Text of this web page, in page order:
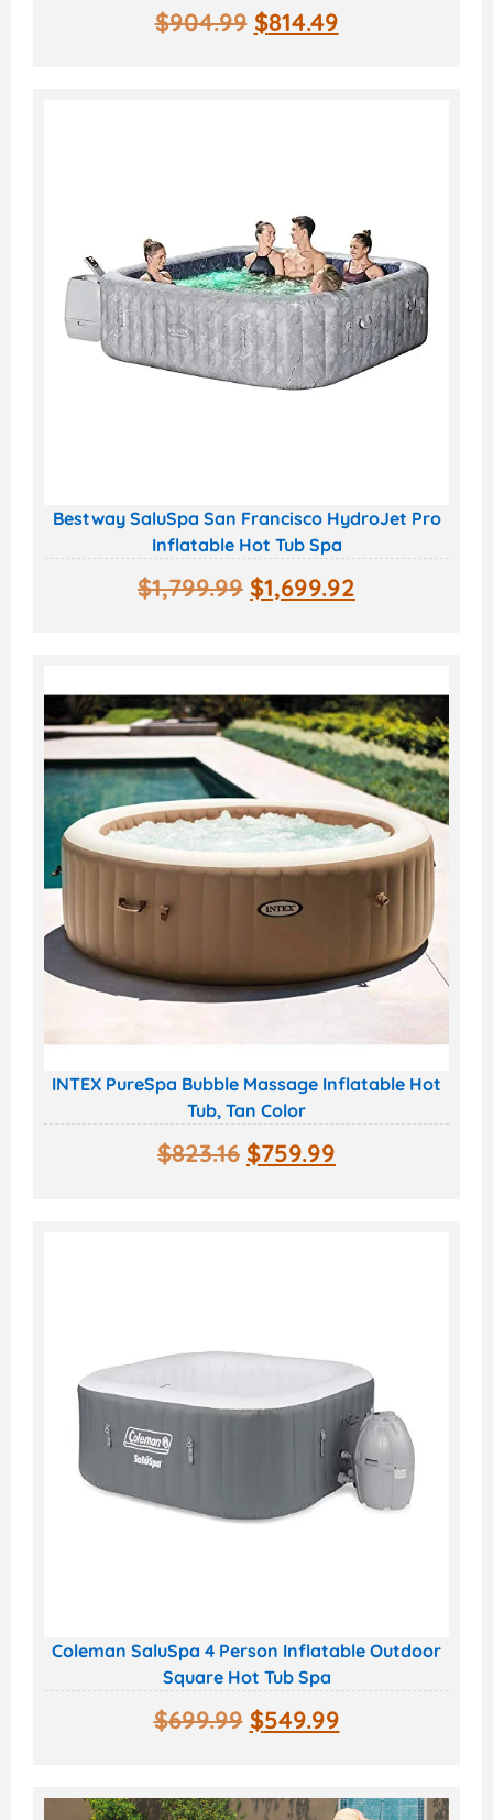
$904.99 $814.49
Bestway SaluSpa San Francisco HydroJet Pro
Inflatable Hot Tub Spa
$1,799.99 $1,699.92
INTEX PureSpa Bubble Massage Inflatable Hot
Tub, Tan Color
$823.16 $759.99
Coleman SaluSpa 4 Person Inflatable Outdoor
Square Hot Tub Spa
$699.99 $549.99